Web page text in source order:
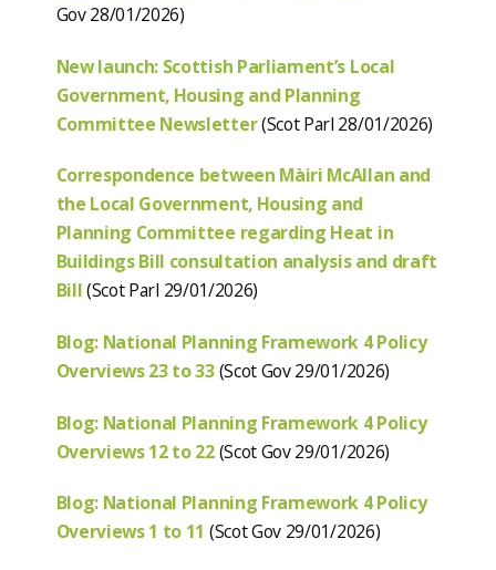
Gov 28/01/2026)
New launch: Scottish Parliament’s Local
Government, Housing and Planning
Committee Newsletter(Scot Parl 28/01/2026)
Correspondence between Màiri McAllan and
the Local Government, Housing and
Planning Committee regarding Heat in
Buildings Bill consultation analysis and draft
Bill(Scot Parl 29/01/2026)
Blog: National Planning Framework 4 Policy
Overviews 23 to 33(Scot Gov 29/01/2026)
Blog: National Planning Framework 4 Policy
Overviews 12 to 22(Scot Gov 29/01/2026)
Blog: National Planning Framework 4 Policy
Overviews 1 to 11 (Scot Gov 29/01/2026)